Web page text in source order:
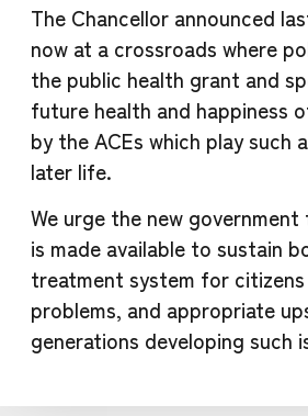
The Chancellor announced
now at a crossroads where
the public health grant and
future health and happiness
by the ACEs which play such
later life.
We urge the new
is made available to sustain
treatment system for
problems, and appropriate
generations developing such